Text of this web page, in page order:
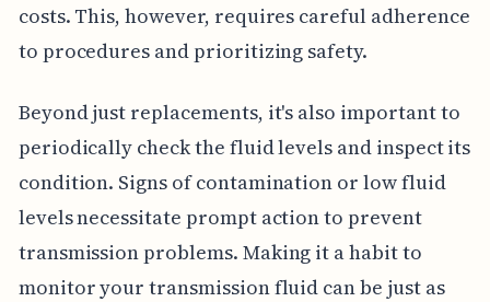
costs. This, however, requires careful adherence
to procedures and prioritizing safety.
Beyond just replacements, it's also important to
periodically check the fluid levels and inspect its
condition. Signs of contamination or low fluid
levels necessitate prompt action to prevent
transmission problems. Making it a habit to
monitor your transmission fluid can be just as